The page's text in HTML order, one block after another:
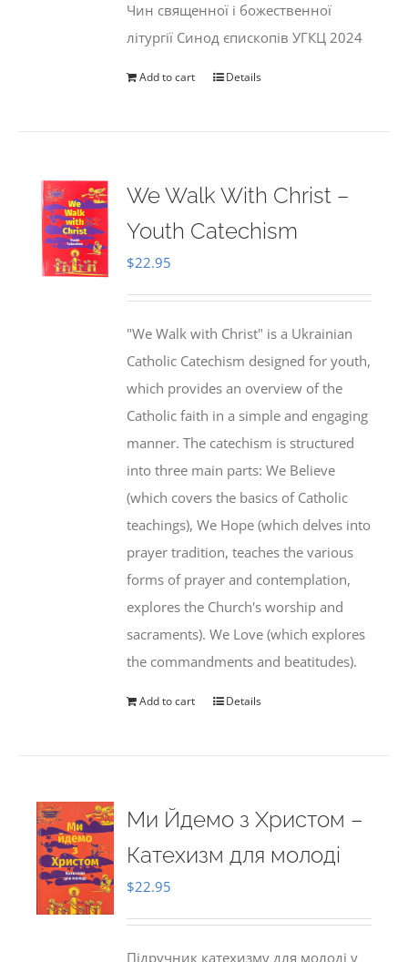
Чин священної і божественної
літургії Синод єпископів УГКЦ 2024
Add to cart Details
We Walk With Christ –
Youth Catechism
$22.95
"We Walk with Christ" is a Ukrainian
Catholic Catechism designed for youth,
which provides an overview of the
Catholic faith in a simple and engaging
manner. The catechism is structured
into three main parts: We Believe
(which covers the basics of Catholic
teachings), We Hope (which delves into
prayer tradition, teaches the various
forms of prayer and contemplation,
explores the Church's worship and
sacraments). We Love (which explores
the commandments and beatitudes).
Add to cart Details
Ми Йдемо з Христом –
Катехизм для молоді
$22.95
Підручник катехизму для молоді у